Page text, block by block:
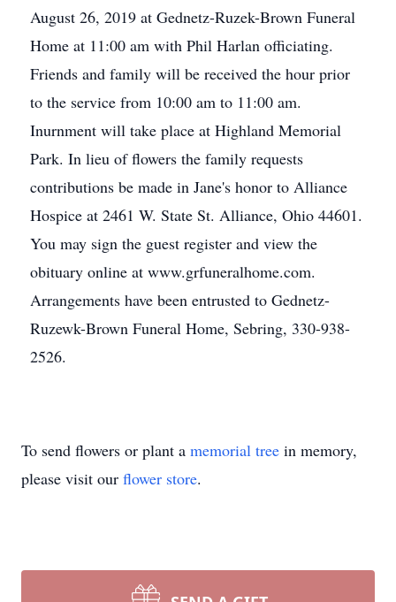
August 26, 2019 at Gednetz-Ruzek-Brown Funeral
Home at 11:00 am with Phil Harlan officiating.
Friends and family will be received the hour prior
to the service from 10:00 am to 11:00 am.
Inurnment will take place at Highland Memorial
Park. In lieu of flowers the family requests
contributions be made in Jane's honor to Alliance
Hospice at 2461 W. State St. Alliance, Ohio 44601.
You may sign the guest register and view the
obituary online at www.grfuneralhome.com.
Arrangements have been entrusted to Gednetz-
Ruzewk-Brown Funeral Home, Sebring, 330-938-
2526.
To send flowers or plant a memorial tree in memory,
please visit our flower store.